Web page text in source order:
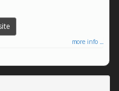
more info ...